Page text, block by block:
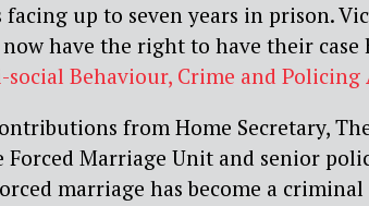
up to seven years in prison.
have the right to have their case
Behaviour, Crime and Policing
from Home Secretary,
Forced Marriage Unit and senior
marriage has become a criminal